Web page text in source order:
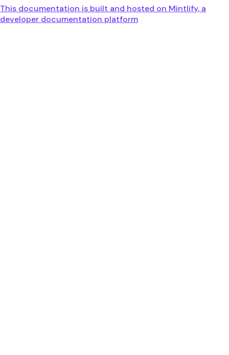
This documentation is built and hosted on Mintlify, a
developer documentation platform